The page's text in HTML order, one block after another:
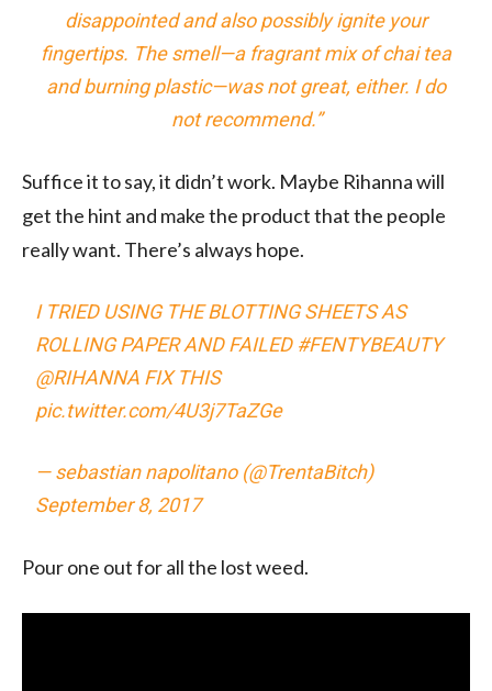
disappointed and also possibly ignite your
fingertips. The smell—a fragrant mix of chai tea
and burning plastic—was not great, either. I do
not recommend.”
Suffice it to say, it didn’t work. Maybe Rihanna will
get the hint and make the product that the people
really want. There’s always hope.
I TRIED USING THE BLOTTING SHEETS AS
ROLLING PAPER AND FAILED #FENTYBEAUTY
@RIHANNA FIX THIS
pic.twitter.com/4U3j7TaZGe
— sebastian napolitano (@TrentaBitch)
September 8, 2017
Pour one out for all the lost weed.